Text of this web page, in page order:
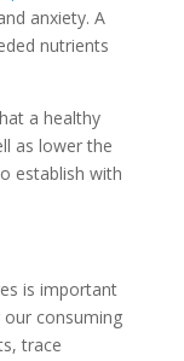
anxiety. A
nutrients
a healthy
as lower the
establish with
is important
consuming
trace